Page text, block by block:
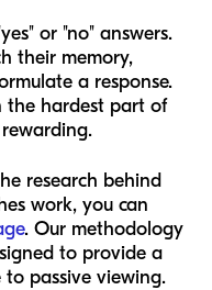
or "no" answers.
their memory,
a response.
the hardest part of
research behind
work, you can
. Our methodology
to provide a
to passive viewing.